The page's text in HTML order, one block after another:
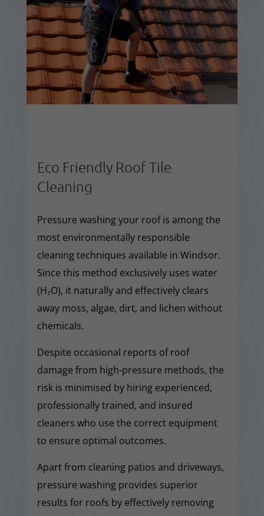
Eco Friendly Roof Tile
Cleaning
Pressure washing your roof is among the
most environmentally responsible
cleaning techniques available in Windsor.
Since this method exclusively uses water
(H₂O), it naturally and effectively clears
away moss, algae, dirt, and lichen without
chemicals.
Despite occasional reports of roof
damage from high-pressure methods, the
risk is minimised by hiring experienced,
professionally trained, and insured
cleaners who use the correct equipment
to ensure optimal outcomes.
Apart from cleaning patios and driveways,
pressure washing provides superior
results for roofs by effectively removing